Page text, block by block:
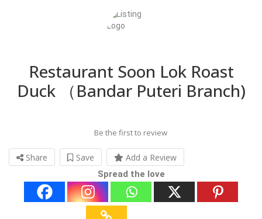
Restaurant Soon Lok Roast
Duck （Bandar Puteri Branch)
Be the first to review
Share Save Add a Review
Spread the love